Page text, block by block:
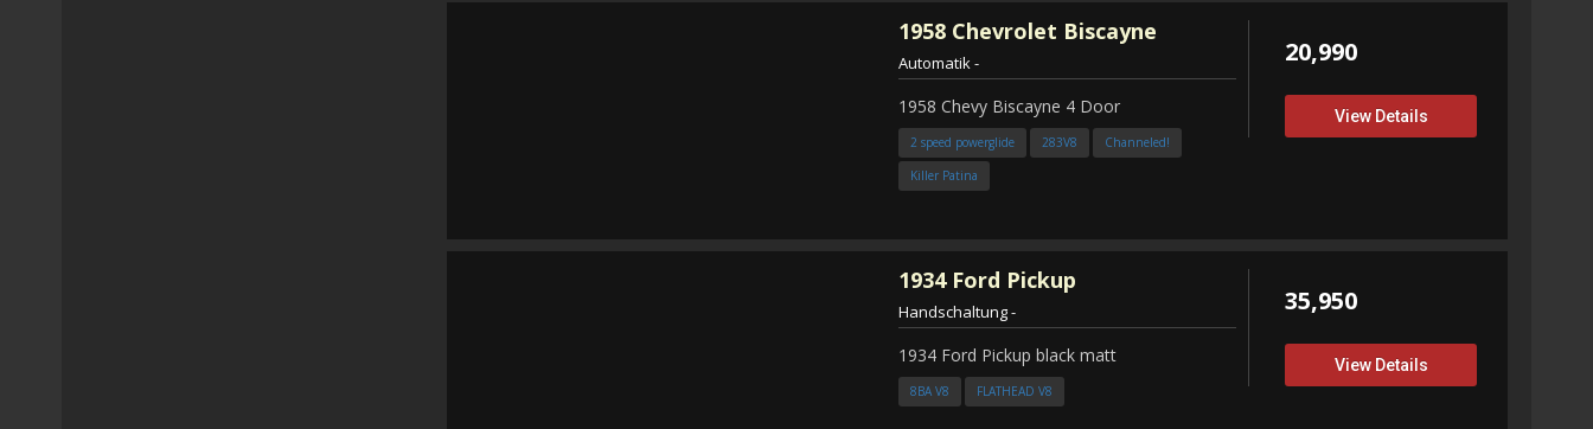
1958 Chevrolet Biscayne
Automatik-
1958 Chevy Biscayne 4 Door
2 speed powerglide 283V8
Channeled!
Killer Patina
20,990
View Details
1934Ford Pickup
Handschaltung-
1934 Ford Pickup black matt
8BA V8 FLATHEAD V8
35,950
View Details